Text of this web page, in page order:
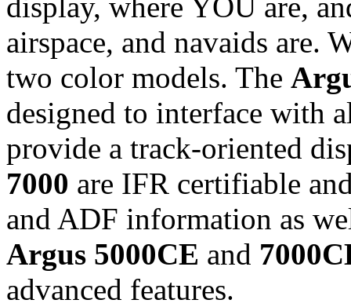
airspace, and navaids are.
two color models. The
designed to interface with
provide a track-oriented
7000 are IFR certifiable
and ADF information as
Argus 5000CE and
advanced features.